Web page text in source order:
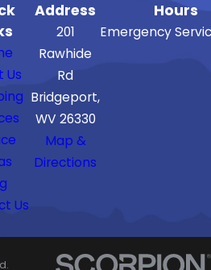
Us
Us
Address
201
Rawhide
Rd
Bridgeport,
WV 26330
Map &
Directions
Hours
Emergency